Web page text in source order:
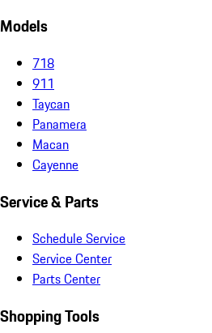
Models
718
911
Taycan
Panamera
Macan
Cayenne
Service & Parts
Schedule Service
Service Center
Parts Center
Shopping Tools